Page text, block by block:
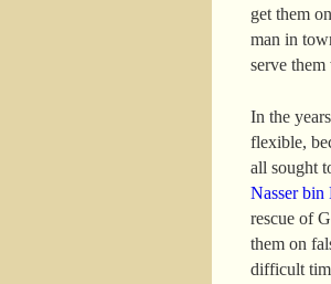
get them
man in
serve
In the
flexible,
all sought
Nasser
rescue of
them on
difficult